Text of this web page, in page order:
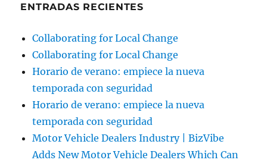
ENTRADAS RECIENTES
Collaborating for Local Change
Collaborating for Local Change
Horario de verano: empiece la nueva
temporada con seguridad
Horario de verano: empiece la nueva
temporada con seguridad
Motor Vehicle Dealers Industry | BizVibe
Adds New Motor Vehicle Dealers Which Can